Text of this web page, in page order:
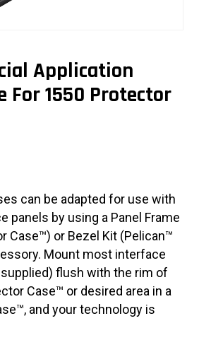
Application
For 1550 Protector
can be adapted for use with
panels by using a Panel Frame
Case™) or Bezel Kit (Pelican™
Mount most interface
flush with the rim of
Case™ or desired area in a
and your technology is